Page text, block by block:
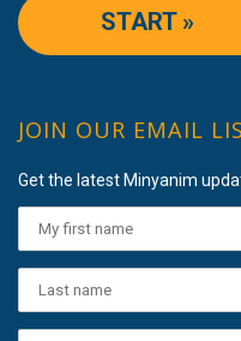
START »
JOIN OUR EMAIL
Get the latest Minyanim